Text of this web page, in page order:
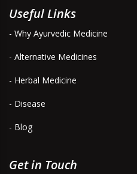
Useful Links
- Why Ayurvedic Medicine
- Alternative Medicines
- Herbal Medicine
- Disease
- Blog
Get in Touch